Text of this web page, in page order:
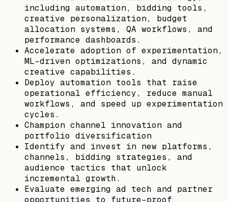
including automation, bidding tools,
creative personalization, budget
allocation systems, QA workflows, and
performance dashboards.
Accelerate adoption of experimentation,
ML-driven optimizations, and dynamic
creative capabilities.
Deploy automation tools that raise
operational efficiency, reduce manual
workflows, and speed up experimentation
cycles.
Champion channel innovation and
portfolio diversification
Identify and invest in new platforms,
channels, bidding strategies, and
audience tactics that unlock
incremental growth.
Evaluate emerging ad tech and partner
opportunities to future-proof